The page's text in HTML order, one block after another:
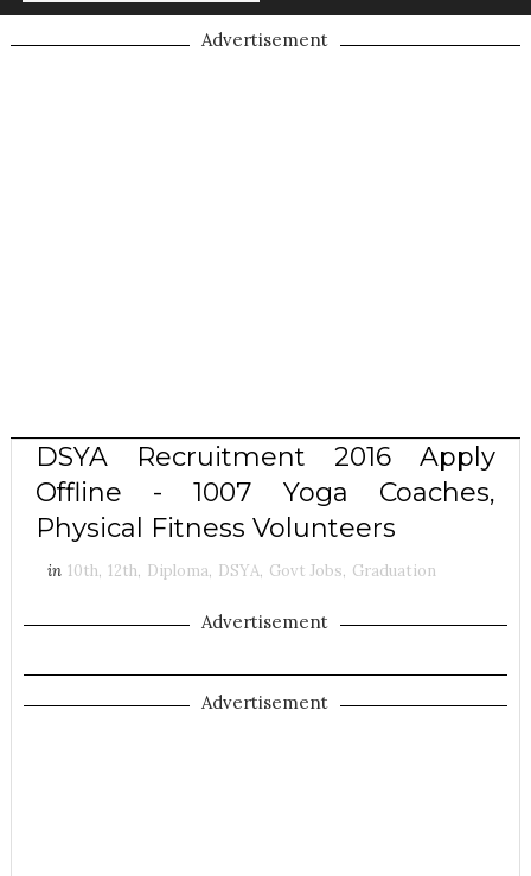
Advertisement
DSYA Recruitment 2016 Apply
Offline - 1007 Yoga Coaches,
Physical Fitness Volunteers
in 10th, 12th, Diploma, DSYA, Govt Jobs, Graduation
Advertisement
Advertisement